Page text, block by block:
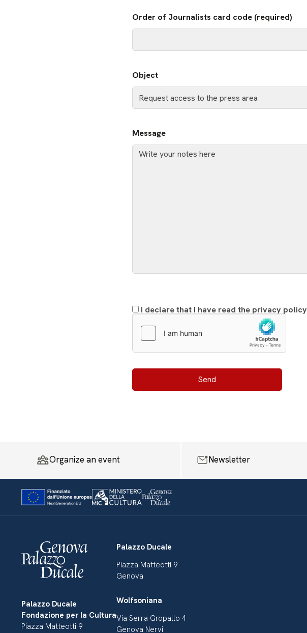
Order of Journalists card code (required)
Object
Message
I declare that I have read the privacy policy
Organize an event Newsletter
Palazzo Ducale
Fondazione per la Cultura
Piazza Matteotti 9
Palazzo Ducale
Piazza Matteotti 9
Genova
Wolfsoniana
Via Serra Gropallo 4
Genova Nervi